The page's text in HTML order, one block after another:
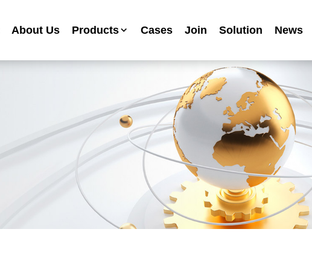
About Us Products
Industrial Anti-corrosion Paint Series
Metallic Paint Fluorocarbon Paint Series
Mechanical Equipment Paint Series
Floor Paint Series
Heavy Duty Anti-corrosion Coating Series
Water Based Anti-corrosion Paint Series
Advertising Sign Paint
Ripple Paint Hammer Paint
High Temperature Paint
Cases Join Solution News